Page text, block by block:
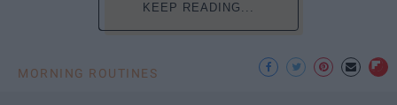
KEEP READING...
MORNING ROUTINES